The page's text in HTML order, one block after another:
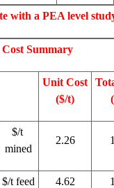
with a PEA level
Summary
Unit Cost
($/t)
$/t
mined
2.26
$/t feed 4.62